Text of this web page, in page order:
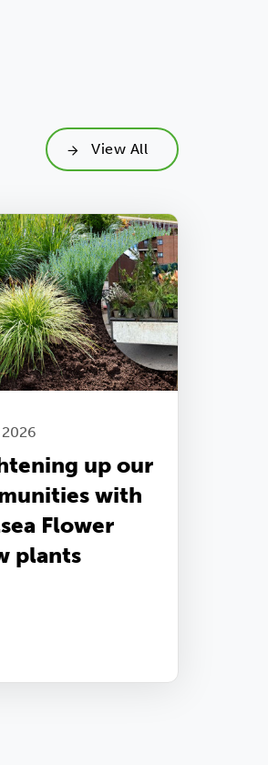
View All
up our
with
Flower
plants